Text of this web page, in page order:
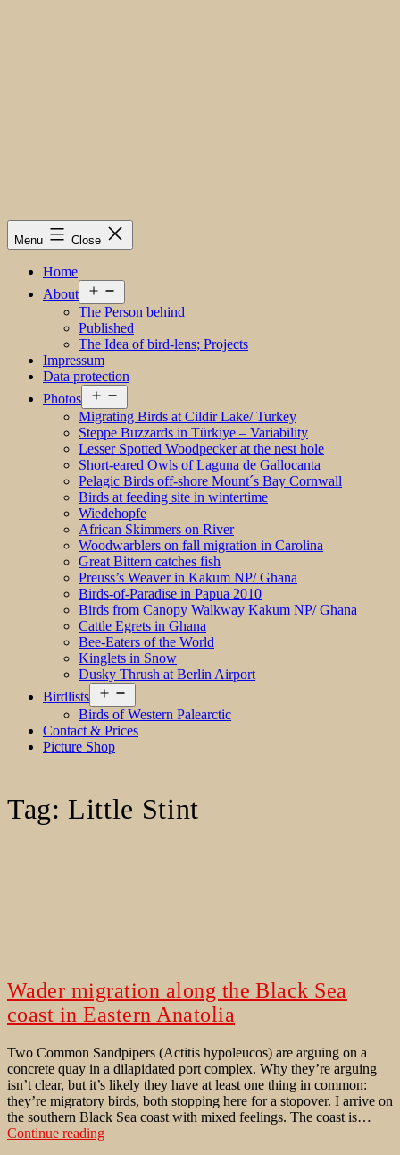
Menu Close
Home
About
menu
The Person behind
Published
The Idea of bird-lens; Projects
Impressum
Data protection
Photos
menu
Migrating Birds at Cildir Lake/ Turkey
Steppe Buzzards in Türkiye – Variability
Lesser Spotted Woodpecker at the nest hole
Short-eared Owls of Laguna de Gallocanta
Pelagic Birds off-shore Mount´s Bay Cornwall
Birds at feeding site in wintertime
Wiedehopfe
African Skimmers on River
Woodwarblers on fall migration in Carolina
Great Bittern catches fish
Preuss’s Weaver in Kakum NP/ Ghana
Birds-of-Paradise in Papua 2010
Birds from Canopy Walkway Kakum NP/ Ghana
Cattle Egrets in Ghana
Bee-Eaters of the World
Kinglets in Snow
Dusky Thrush at Berlin Airport
Birdlists
menu
Birds of Western Palearctic
Contact & Prices
Picture Shop
Tag: Little Stint
Wader migration along the Black Sea
coast in Eastern Anatolia
Two Common Sandpipers (Actitis hypoleucos) are arguing on a
concrete quay in a dilapidated port complex. Why they’re arguing
isn’t clear, but it’s likely they have at least one thing in common:
they’re migratory birds, both stopping here for a stopover. I arrive on
the southern Black Sea coast with mixed feelings. The coast is…
Continue readingWader